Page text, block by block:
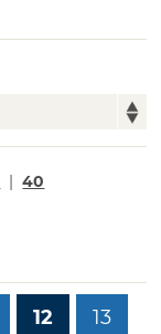
| 40
12 13